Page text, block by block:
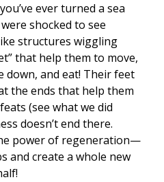
ever turned a sea
shocked to see
structures wiggling
that help them to move,
down, and eat! Their feet
the ends that help them
(see what we did
doesn’t end there.
power of regeneration—
and create a whole new